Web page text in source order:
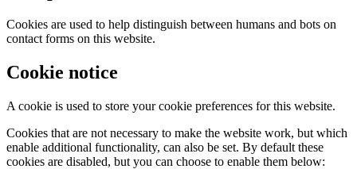
Cookies are used to help distinguish between humans and bots on
contact forms on this website.
Cookie notice
A cookie is used to store your cookie preferences for this website.
Cookies that are not necessary to make the website work, but which
enable additional functionality, can also be set. By default these
cookies are disabled, but you can choose to enable them below: